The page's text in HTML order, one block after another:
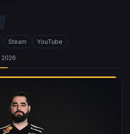
Steam YouTube
2026